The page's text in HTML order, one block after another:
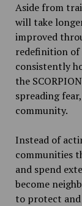
Aside from
will take
improved
redefinition of
consistently
the
spreading
community.
Instead of
communities
and spend
become
to protect